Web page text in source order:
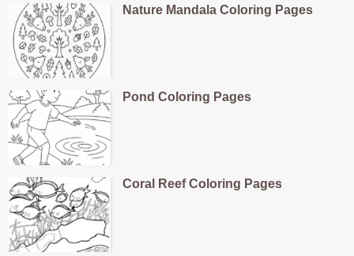
Nature Mandala Coloring Pages
Pond Coloring Pages
Coral Reef Coloring Pages